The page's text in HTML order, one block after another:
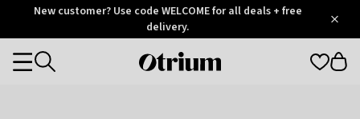
OtriumNew customer? Use code WELCOME for all deals + free
delivery.
Otrium
Categories